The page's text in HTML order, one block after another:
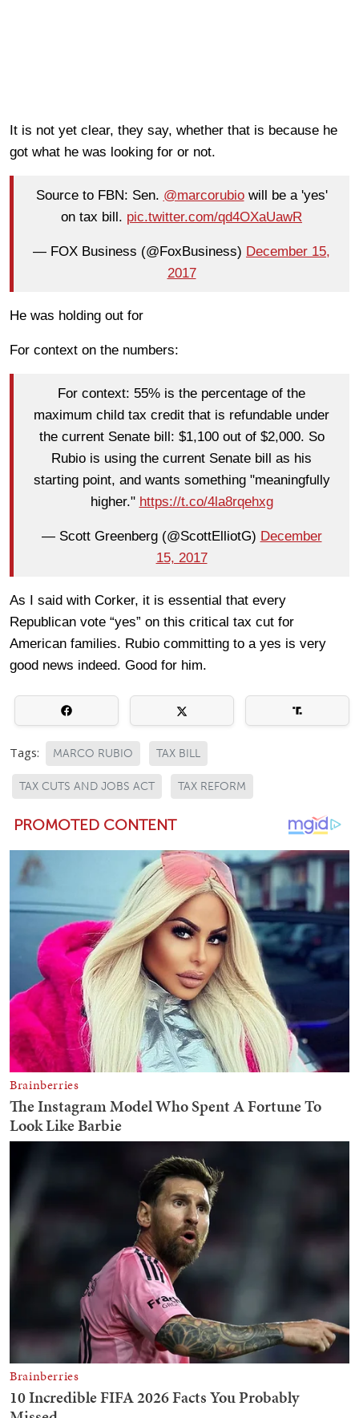
It is not yet clear, they say, whether that is because he
got what he was looking for or not.
Source to FBN: Sen. @marcorubiowill be a 'yes'
on tax bill. pic.twitter.com/qd4OXaUawR
— FOX Business (@FoxBusiness) December 15,
2017
He was holding out for
For context on the numbers:
For context: 55% is the percentage of the
maximum child tax credit that is refundable under
the current Senate bill: $1,100 out of $2,000. So
Rubio is using the current Senate bill as his
starting point, and wants something "meaningfully
higher." https://t.co/4la8rqehxg
— Scott Greenberg (@ScottElliotG) December
15, 2017
As I said with Corker, it is essential that every
Republican vote “yes” on this critical tax cut for
American families. Rubio committing to a yes is very
good news indeed. Good for him.
Tags: MARCO RUBIO TAX BILL
TAX CUTS AND JOBS ACT TAX REFORM